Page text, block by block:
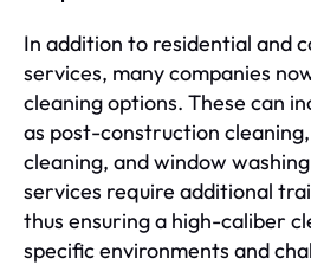
In addition to residential and
services, many companies
cleaning options. These can
as post-construction
cleaning, and window
services require additional
thus ensuring a high-caliber
specific environments and